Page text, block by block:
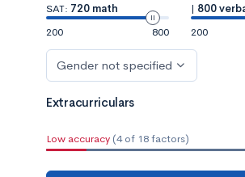
SAT: 720 math
200
800
| 800
200
Gender not specified
Extracurriculars
Low accuracy (4 of 18 factors)